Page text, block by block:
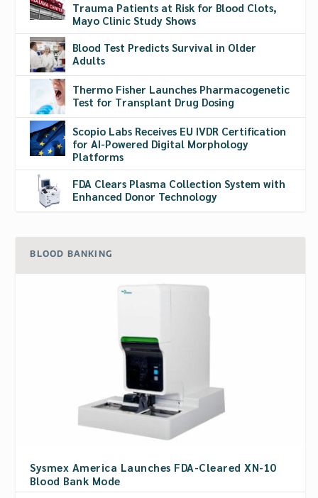
Trauma Patients at Risk for Blood Clots,
Mayo Clinic Study Shows
Blood Test Predicts Survival in Older
Adults
Thermo Fisher Launches Pharmacogenetic
Test for Transplant Drug Dosing
Scopio Labs Receives EU IVDR Certification
for AI-Powered Digital Morphology
Platforms
FDA Clears Plasma Collection System with
Enhanced Donor Technology
BLOOD BANKING
Sysmex America Launches FDA-Cleared XN-10
Blood Bank Mode